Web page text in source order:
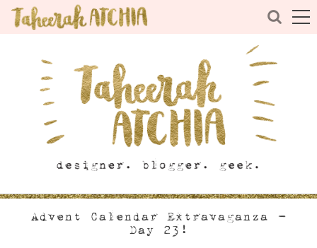
Advent Calendar Extravaganza –
Day 23!